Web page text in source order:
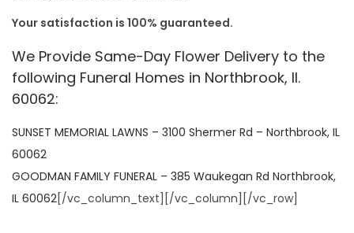
Your satisfaction is 100% guaranteed.
We Provide Same-Day Flower Delivery to the
following Funeral Homes in Northbrook, Il.
60062:
SUNSET MEMORIAL LAWNS – 3100 Shermer Rd – Northbrook, IL
60062
GOODMAN FAMILY FUNERAL – 385 Waukegan Rd Northbrook,
IL 60062[/vc_column_text][/vc_column][/vc_row]